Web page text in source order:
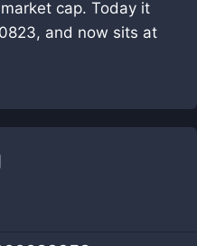
cap. Today it
and now sits at